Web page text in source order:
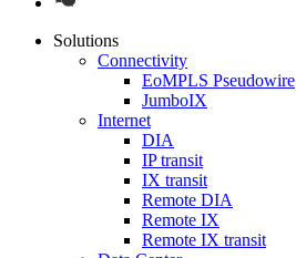
Solutions
Connectivity
EoMPLS Pseudowire
JumboIX
Internet
DIA
IP transit
IX transit
Remote DIA
Remote IX
Remote IX transit